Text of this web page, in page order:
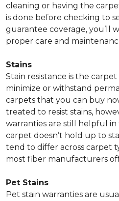
cleaning or having the
is done before checking to
guarantee coverage, you’ll
proper care and
Stains
Stain resistance is the carpet
minimize or withstand
carpets that you can buy
treated to resist stains,
warranties are still helpful
carpet doesn’t hold up to
tend to differ across carpet
most fiber manufacturers
Pet Stains
Pet stain warranties are